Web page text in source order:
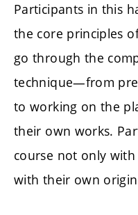
Participants in this
the core principles
go through the
technique—from
to working on the
their own works.
course not only
with their own